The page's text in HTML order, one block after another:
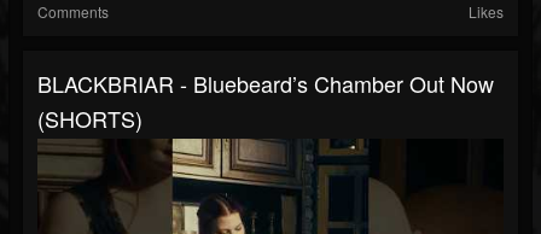
Comments Likes
BLACKBRIAR - Bluebeard’s Chamber Out Now
(SHORTS)